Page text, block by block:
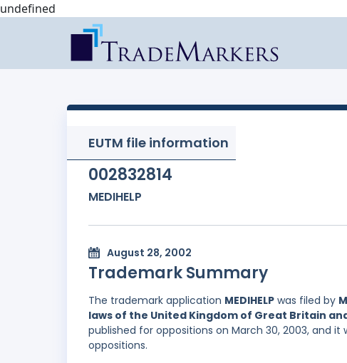
undefined
EUTM file information
002832814
MEDIHELP
August 28, 2002
Trademark Summary
The trademark application MEDIHELP was filed by
laws of the United Kingdom of Great Britain
published for oppositions on March 30, 2003, and
oppositions.